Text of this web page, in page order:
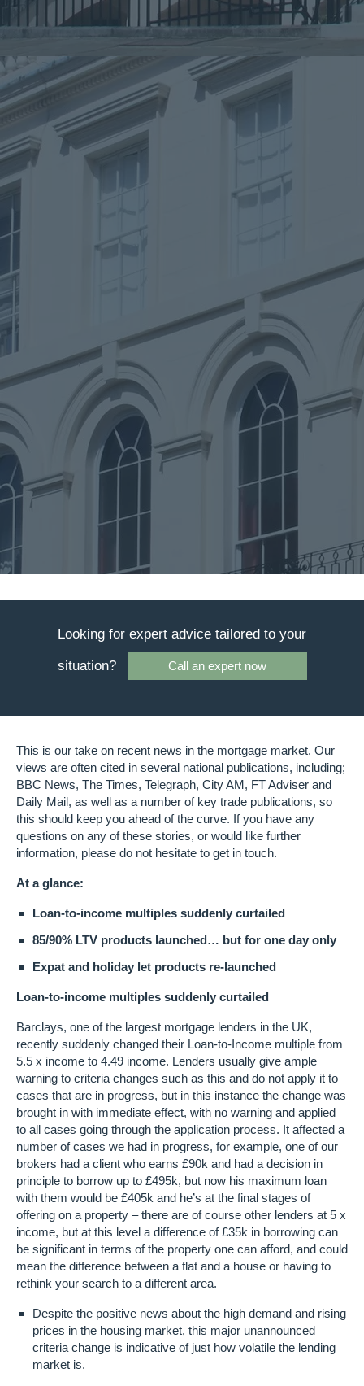
Looking for expert advice tailored to your
situation? Call an expert now
This is our take on recent news in the mortgage market. Our
views are often cited in several national publications, including;
BBC News, The Times, Telegraph, City AM, FT Adviser and
Daily Mail, as well as a number of key trade publications, so
this should keep you ahead of the curve. If you have any
questions on any of these stories, or would like further
information, please do not hesitate to get in touch.
At a glance:
Loan-to-income multiples suddenly curtailed
85/90% LTV products launched… but for one day only
Expat and holiday let products re-launched
Loan-to-income multiples suddenly curtailed
Barclays, one of the largest mortgage lenders in the UK,
recently suddenly changed their Loan-to-Income multiple from
5.5 x income to 4.49 income. Lenders usually give ample
warning to criteria changes such as this and do not apply it to
cases that are in progress, but in this instance the change was
brought in with immediate effect, with no warning and applied
to all cases going through the application process. It affected a
number of cases we had in progress, for example, one of our
brokers had a client who earns £90k and had a decision in
principle to borrow up to £495k, but now his maximum loan
with them would be £405k and he’s at the final stages of
offering on a property – there are of course other lenders at 5 x
income, but at this level a difference of £35k in borrowing can
be significant in terms of the property one can afford, and could
mean the difference between a flat and a house or having to
rethink your search to a different area.
Despite the positive news about the high demand and rising
prices in the housing market, this major unannounced
criteria change is indicative of just how volatile the lending
market is.